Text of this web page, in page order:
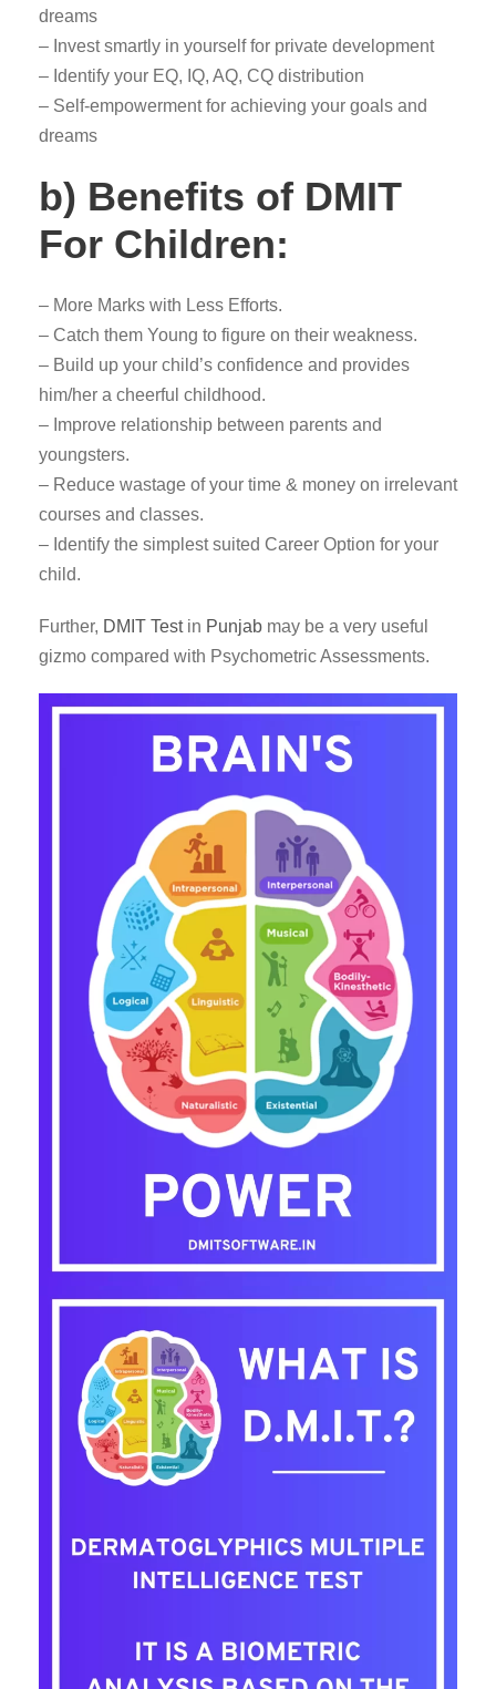
dreams
– Invest smartly in yourself for private development
– Identify your EQ, IQ, AQ, CQ distribution
– Self-empowerment for achieving your goals and
dreams
b) Benefits of DMIT
For Children:
– More Marks with Less Efforts.
– Catch them Young to figure on their weakness.
– Build up your child’s confidence and provides
him/her a cheerful childhood.
– Improve relationship between parents and
youngsters.
– Reduce wastage of your time & money on irrelevant
courses and classes.
– Identify the simplest suited Career Option for your
child.
Further, DMIT Testin Punjab may be a very useful
gizmo compared with Psychometric Assessments.